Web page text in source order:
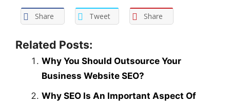
Share Tweet Share
Related Posts:
Why You Should Outsource Your
Business Website SEO?
Why SEO Is An Important Aspect Of